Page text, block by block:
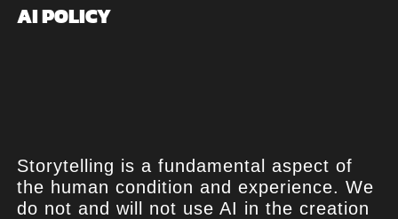
AI POLICY
Storytelling is a fundamental aspect of
the human condition and experience. We
do not and will not use AI in the creation